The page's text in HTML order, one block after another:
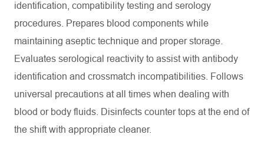
identification, compatibility testing and serology
procedures. Prepares blood components while
maintaining aseptic technique and proper storage.
Evaluates serological reactivity to assist with antibody
identification and crossmatch incompatibilities. Follows
universal precautions at all times when dealing with
blood or body fluids. Disinfects counter tops at the end of
the shift with appropriate cleaner.